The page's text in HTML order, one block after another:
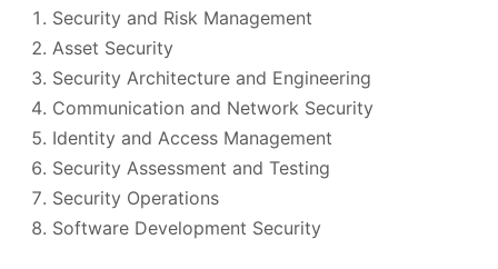
Security and Risk Management
Asset Security
Security Architecture and Engineering
Communication and Network Security
Identity and Access Management
Security Assessment and Testing
Security Operations
Software Development Security